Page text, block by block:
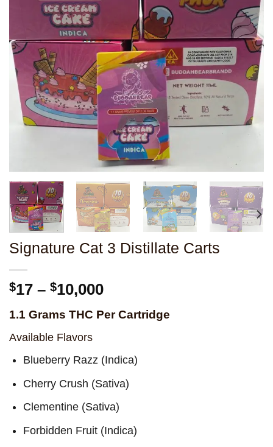
Signature Cat 3 Distillate Carts
$17 – $10,000Price
$17
$10,000
1.1 Grams THC Per Cartridge
Available Flavors
Blueberry Razz (Indica)
Cherry Crush (Sativa)
Clementine (Sativa)
Forbidden Fruit (Indica)